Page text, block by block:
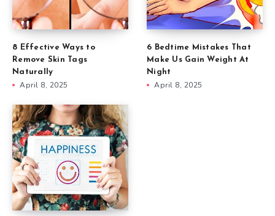
8 Effective Ways to
Remove Skin Tags
Naturally
April 8, 2025
6 Bedtime Mistakes That
Make Us Gain Weight At
Night
April 8, 2025